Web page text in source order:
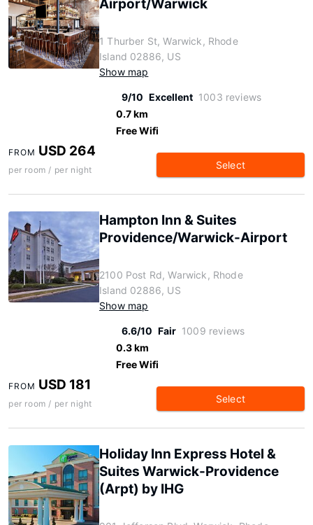
Airport/Warwick
1 Thurber St, Warwick, Rhode
Island 02886, US
Show map
9/10 Excellent 1003 reviews
0.7 km
Free Wifi
FROM USD 264
per room / per night Select
Hampton Inn & Suites
Providence/Warwick-Airport
2100 Post Rd, Warwick, Rhode
Island 02886, US
Show map
6.6/10 Fair 1009 reviews
0.3 km
Free Wifi
FROM USD 181
per room / per night Select
Holiday Inn Express Hotel &
Suites Warwick-Providence
(Arpt) by IHG